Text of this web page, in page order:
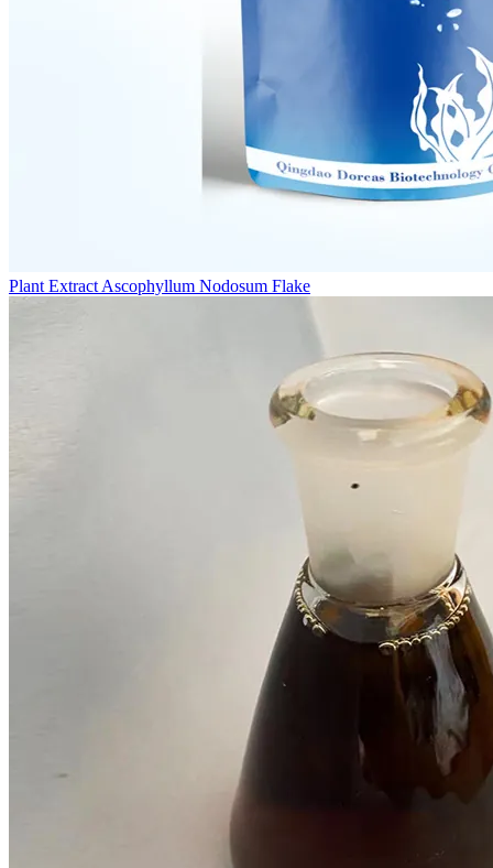
Plant Extract Ascophyllum Nodosum Flake